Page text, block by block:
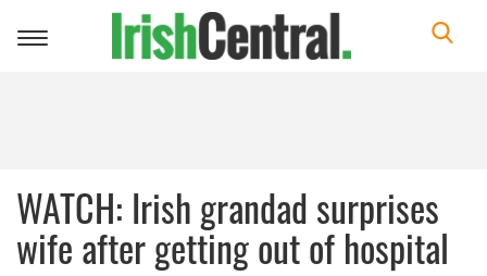
Toggle
WATCH: Irish grandad surprises
wife after getting out of hospital